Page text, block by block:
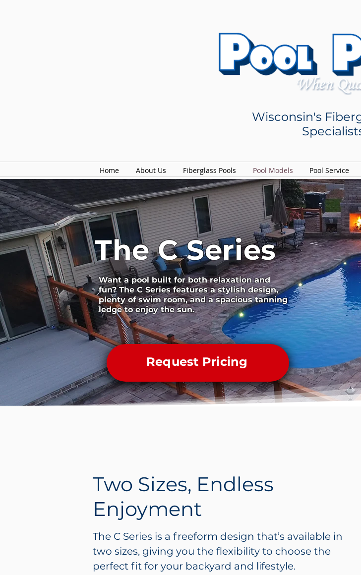
Wisconsin's
Home About Us Fiberglass Pools Pool Models Pool Service
The C Series
Want a pool built for both relaxation and
fun? The C Series features a stylish design,
plenty of swim room, and a spacious tanning
ledge to enjoy the sun.
Request Pricing
Two Sizes, Endless
Enjoyment
The C Series is a freeform design that’s available in
two sizes, giving you the flexibility to choose the
perfect fit for your backyard and lifestyle.